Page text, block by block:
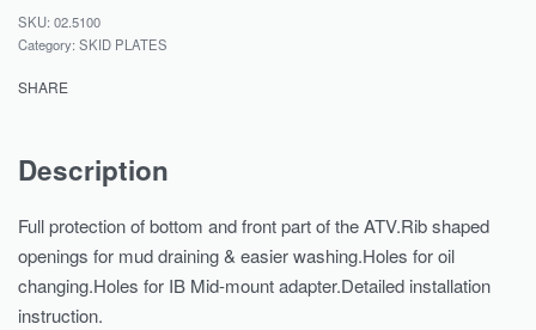
02.5100
Category: SKID PLATES
SHARE
Description
Full protection of bottom and front part of the ATV.Rib shaped
openings for mud draining & easier washing.Holes for oil
changing.Holes for IB Mid-mount adapter.Detailed installation
instruction.